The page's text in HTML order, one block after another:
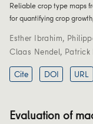
Reliable crop type maps
for quantifying crop
Esther Ibrahim,
Claas Nendel, Patrick
Cite
DOI URL
Evaluation of